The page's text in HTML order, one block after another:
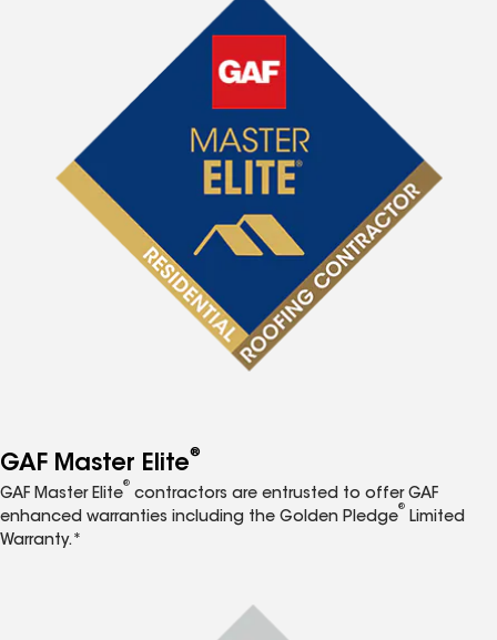
GAF Master Elite®
GAF Master Elite
®
contractors are entrusted to offer GAF
enhanced warranties including the Golden Pledge
®
Limited
Warranty.*